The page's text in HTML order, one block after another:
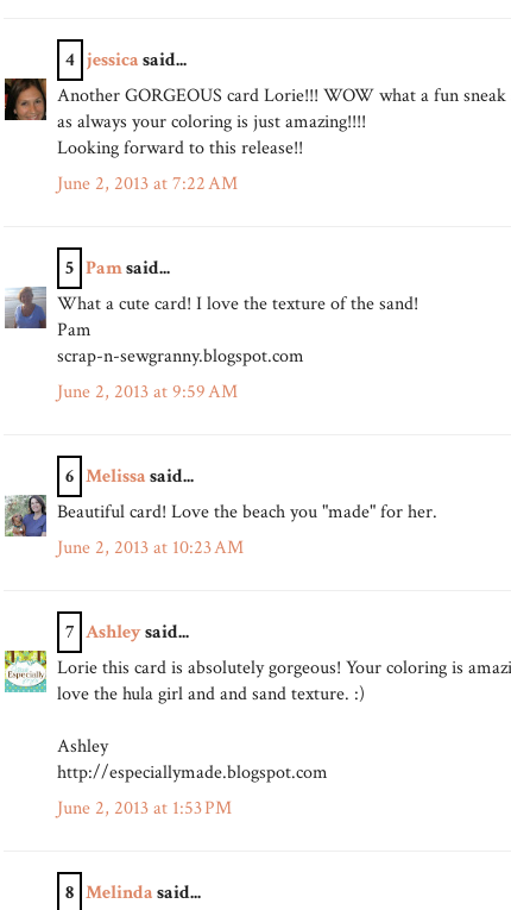
4 jessicasaid...
Another GORGEOUS card Lorie!!! WOW what a fun sneak
as always your coloring is just amazing!!!!
Looking forward to this release!!
June 2, 2013 at 7:22 AM
5 Pamsaid...
What a cute card! I love the texture of the sand!
Pam
scrap-n-sewgranny.blogspot.com
June 2, 2013 at 9:59 AM
6 Melissasaid...
Beautiful card! Love the beach you "made" for her.
June 2, 2013 at 10:23 AM
7 Ashleysaid...
Lorie this card is absolutely gorgeous! Your coloring is
love the hula girl and and sand texture. :)
Ashley
http://especiallymade.blogspot.com
June 2, 2013 at 1:53 PM
8 Melindasaid...